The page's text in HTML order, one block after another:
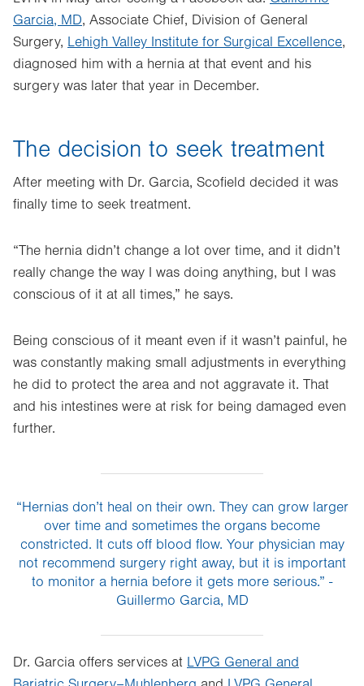
Garcia, MD, Associate Chief, Division of General
Surgery, Lehigh Valley Institute for Surgical Excellence,
diagnosed him with a hernia at that event and his
surgery was later that year in December.
The decision to seek treatment
After meeting with Dr. Garcia, Scofield decided it was
finally time to seek treatment.
“The hernia didn’t change a lot over time, and it didn’t
really change the way I was doing anything, but I was
conscious of it at all times,” he says.
Being conscious of it meant even if it wasn’t painful, he
was constantly making small adjustments in everything
he did to protect the area and not aggravate it. That
and his intestines were at risk for being damaged even
further.
“Hernias don’t heal on their own. They can grow larger
over time and sometimes the organs become
constricted. It cuts off blood flow. Your physician may
not recommend surgery right away, but it is important
to monitor a hernia before it gets more serious.” -
Guillermo Garcia, MD
Dr. Garcia offers services at LVPG General and